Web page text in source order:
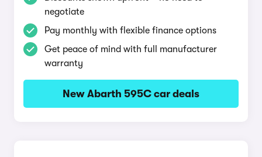
negotiate
Pay monthly with flexible finance options
Get peace of mind with full manufacturer
warranty
New Abarth 595C car deals